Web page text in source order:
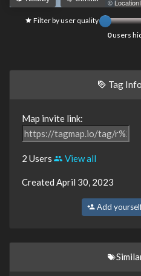
Leaflet ©
Filter by user quality
0users
Tag
Map invite link:
2 Users View all
Created April 30, 2023
Add